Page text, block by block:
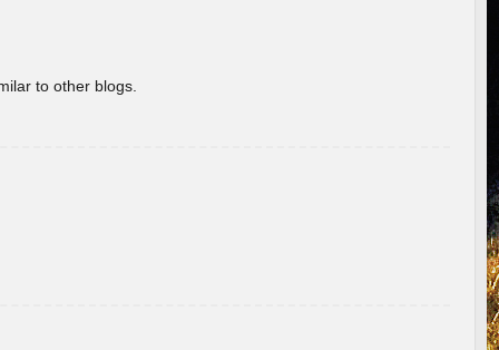
to other blogs.